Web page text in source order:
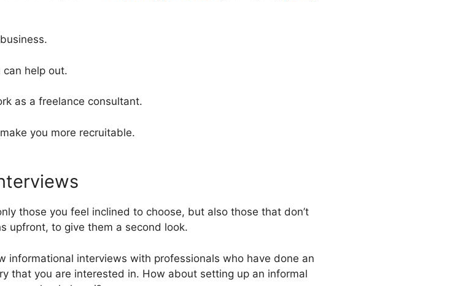
help out.
as a freelance consultant.
you more recruitable.
those you feel inclined to choose, but also those that don’t
upfront, to give them a second look.
informational interviews with professionals who have done an
that you are interested in. How about setting up an informal